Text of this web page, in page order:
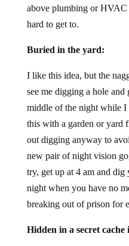
above plumbing or
hard to get to.
Buried in the yard:
I like this idea, but the
see me digging a hole
middle of the night while I
this with a garden or yard
out digging anyway to
new pair of night vision
try, get up at 4 am and
night when you have no
breaking out of prison for
Hidden in a secret